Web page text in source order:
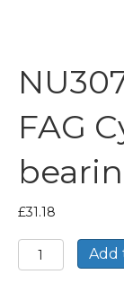
FAG
£31.18
NU307-
E-
Add